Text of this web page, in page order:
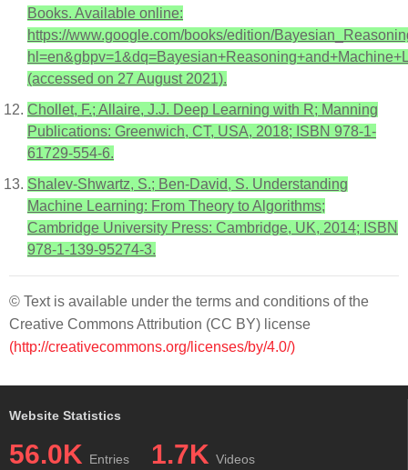
Books. Available online:
https://www.google.com/books/edition/
(accessed on 27 August 2021).
Chollet, F.; Allaire, J.J. Deep Learning with R; Manning
Publications: Greenwich, CT, USA, 2018; ISBN 978-1-
61729-554-6.
Shalev-Shwartz, S.; Ben-David, S. Understanding
Machine Learning: From Theory to Algorithms;
Cambridge University Press: Cambridge, UK, 2014; ISBN
978-1-139-95274-3.
© Text is available under the terms and conditions of the
Creative Commons Attribution (CC BY) license
(http://creativecommons.org/licenses/by/4.0/)
Website Statistics
56.0K Entries 1.7K Videos